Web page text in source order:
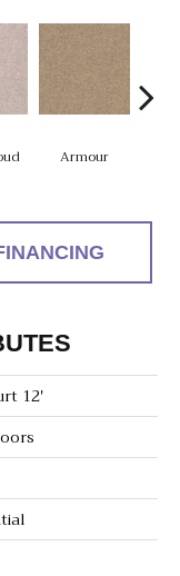
Armour
12'